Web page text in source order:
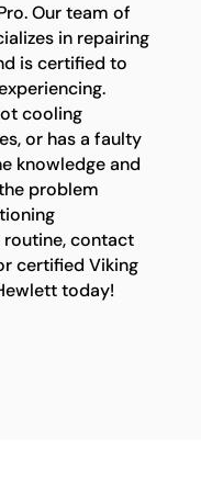
Our team of
in repairing
is certified to
cooling
or has a faulty
knowledge and
problem
contact
certified Viking
today!